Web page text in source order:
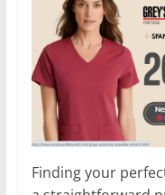
Finding your